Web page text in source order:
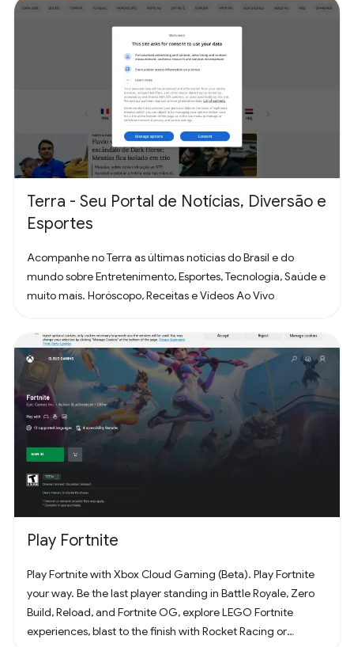
Terra - Seu Portal de Notícias, Diversão e
Esportes
Acompanhe no Terra as últimas notícias do Brasil e do
mundo sobre Entretenimento, Esportes, Tecnologia, Saúde e
muito mais. Horóscopo, Receitas e Vídeos Ao Vivo
Play Fortnite
Play Fortnite with Xbox Cloud Gaming (Beta). Play Fortnite
your way. Be the last player standing in Battle Royale, Zero
Build, Reload, and Fortnite OG, explore LEGO Fortnite
experiences, blast to the finish with Rocket Racing or